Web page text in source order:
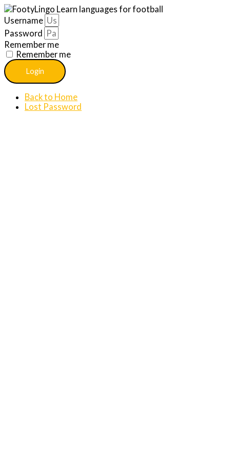
Username
Password
Remember me
Remember me
Login
Back to Home
Lost Password